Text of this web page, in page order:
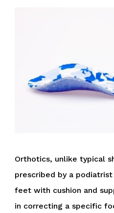
Orthotics, unlike typical
prescribed by a
feet with cushion and
in correcting a specific